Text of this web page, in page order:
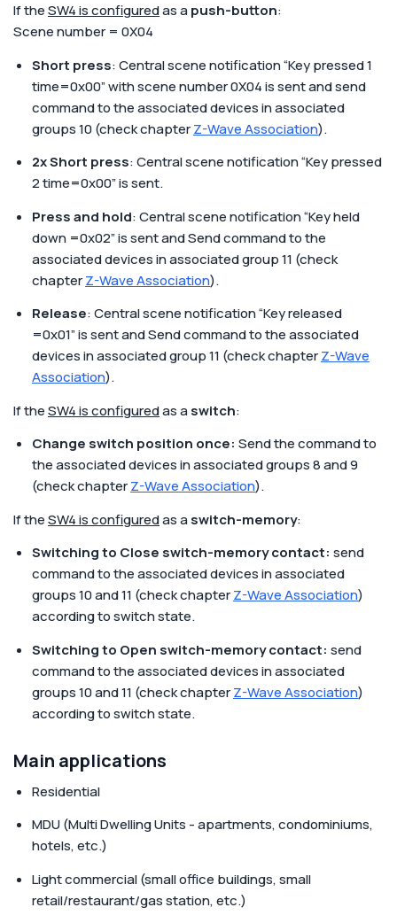
If theSW4 is configuredas apush-button:
Scene number = 0X04
Short press: Central scene notification “Key pressed 1
time=0x00” with scene number 0X04 is sent and send
command to the associated devices in associated
groups 10 (check chapterZ-Wave Association).
2x Short press: Central scene notification “Key pressed
2 time=0x00” is sent.
Press and hold: Central scene notification “Key held
down =0x02” is sent and Send command to the
associated devices in associated group 11 (check
chapterZ-Wave Association).
Release: Central scene notification “Key released
=0x01” is sent and Send command to the associated
devices in associated group 11 (check chapterZ-Wave
Association).
If theSW4 is configuredas aswitch:
Change switch position once: Send the command to
the associated devices in associated groups 8 and 9
(check chapterZ-Wave Association).
If theSW4 is configuredas aswitch-memory:
Switching to Close switch-memory contact: send
command to the associated devices in associated
groups 10 and 11 (check chapterZ-Wave Association)
according to switch state.
Switching to Open switch-memory contact: send
command to the associated devices in associated
groups 10 and 11 (check chapterZ-Wave Association)
according to switch state.
Main applications
Residential
MDU (Multi Dwelling Units - apartments, condominiums,
hotels, etc.)
Light commercial (small office buildings, small
retail/restaurant/gas station, etc.)